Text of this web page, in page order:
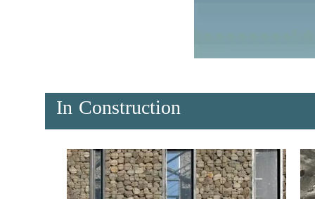
In Construction